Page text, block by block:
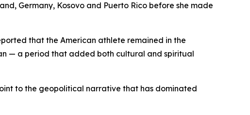
Germany, Kosovo and Puerto Rico before she made
that the American athlete remained in the
— a period that added both cultural and spiritual
to the geopolitical narrative that has dominated